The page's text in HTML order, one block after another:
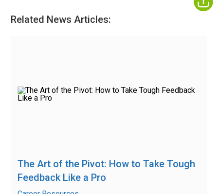
Related News Articles:
The Art of the Pivot: How to Take Tough
Feedback Like a Pro